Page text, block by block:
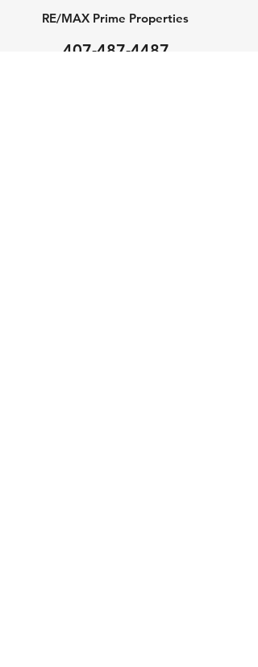
RE/MAX Prime Properties
407-487-4487